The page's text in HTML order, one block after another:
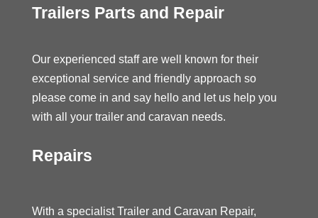
Trailers Parts and Repair
Our experienced staff are well known for their
exceptional service and friendly approach so
please come in and say hello and let us help you
with all your trailer and caravan needs.
Repairs
With a specialist Trailer and Caravan Repair,